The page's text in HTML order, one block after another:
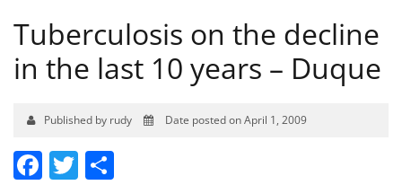
Tuberculosis on the decline
in the last 10 years – Duque
Published by rudy Date posted on April 1, 2009
Facebook
Twitter